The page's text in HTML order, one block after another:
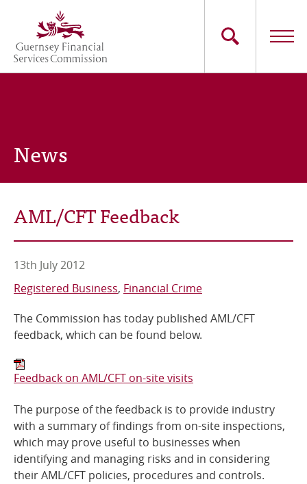
main
content
Main
Consumers
Contact Us
Whistleblowing
Online Services
News
AML/CFT Feedback
13th July 2012
Registered Business Financial Crime
​The Commission has today published AML/CFT
feedback, which can be found below.
Feedback on AML/CFT on-site visits
The purpose of the feedback is to provide industry
with a summary of findings from on-site inspections,
which may prove useful to businesses when
identifying and managing risks and in considering
their AML/CFT policies, procedures and controls.